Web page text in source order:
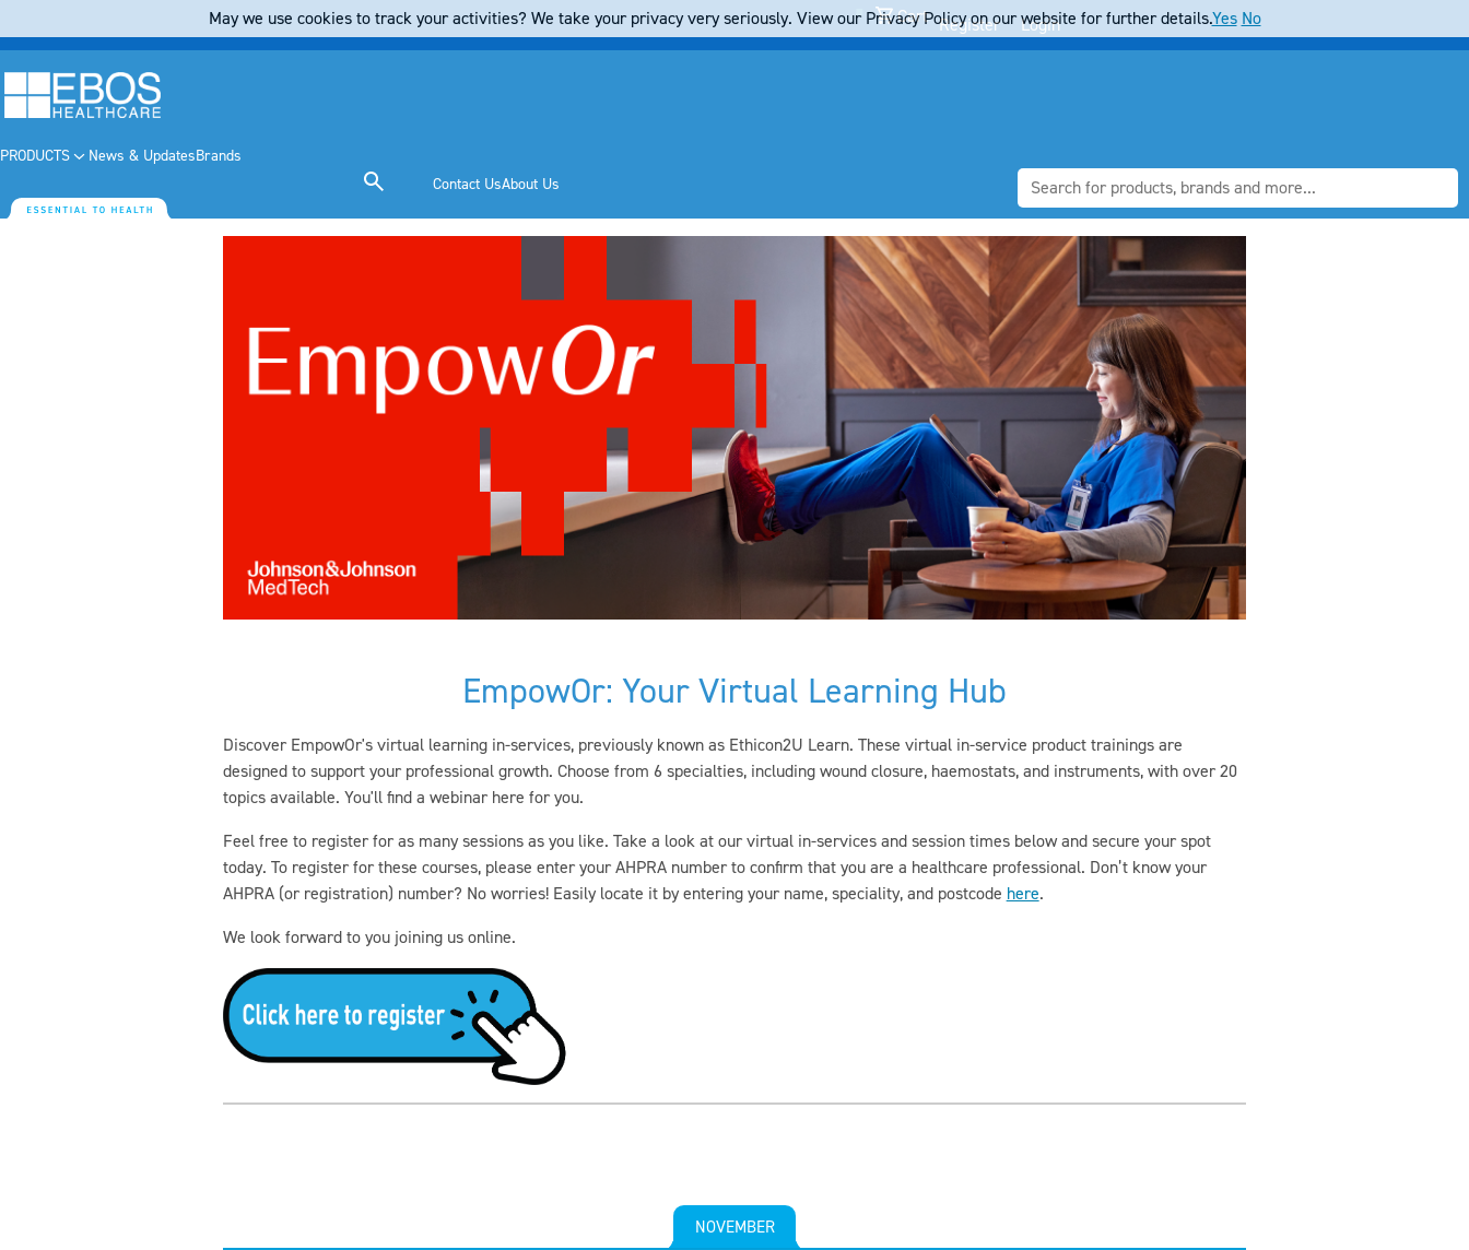
Cart Register Login
PRODUCTS News & UpdatesBrands
Contact UsAbout Us
EmpowOr: Your Virtual Learning Hub
Discover EmpowOr's virtual learning in-services, previously known as Ethicon2U Learn. These virtual in-service product trainings are
designed to support your professional growth. Choose from 6 specialties, including wound closure, haemostats, and instruments, with over 20
topics available. You'll find a webinar here for you.
Feel free to register for as many sessions as you like. Take a look at our virtual in-services and session times below and secure your spot
today. To register for these courses, please enter your AHPRA number to confirm that you are a healthcare professional. Don’t know your
AHPRA (or registration) number? No worries! Easily locate it by entering your name, speciality, and postcode here.
We look forward to you joining us online.
NOVEMBER
May we use cookies to track your activities? We take your privacy very seriously. View our Privacy Policy on our website for further details.Yes No